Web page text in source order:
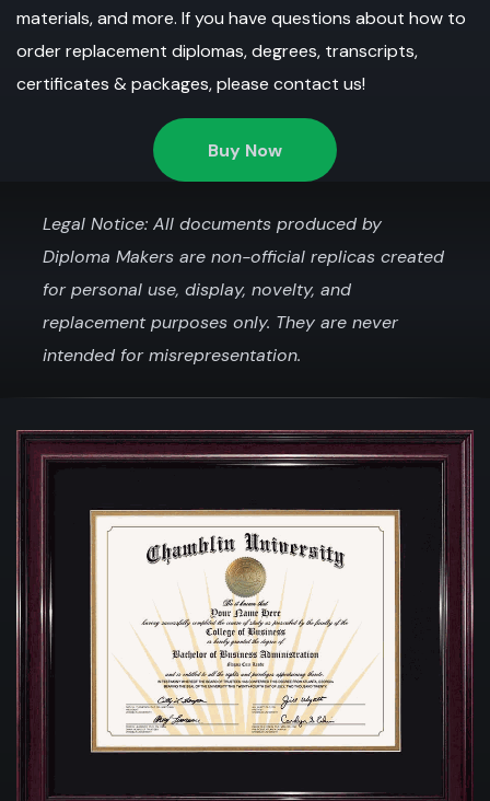
materials, and more. If you have questions about how to
order replacement diplomas, degrees, transcripts,
certificates & packages, please contact us!
Buy Now
Legal Notice: All documents produced by
Diploma Makers are non-official replicas created
for personal use, display, novelty, and
replacement purposes only. They are never
intended for misrepresentation.